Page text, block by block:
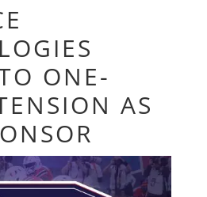
ONE-
AS